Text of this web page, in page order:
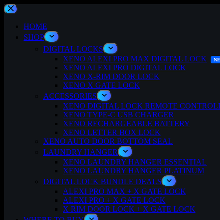
Skip
contentHOME
SHOP
DIGITAL LOCKS
XENO ALEXI PRO MAX DIGITAL LOCK
XENO ALEXI PRO DIGITAL LOCK
XENO X-RIM DOOR LOCK
XENO X GATE LOCK
ACCESSORIES
XENO DIGITAL LOCK REMOTE
XENO TYPE-C USB CHARGER
XENO RECHARGEABLE BATTERY
XENO LETTER BOX LOCK
XENO AUTO DOOR BOTTOM SEAL
LAUNDRY HANGER
XENO LAUNDRY HANGER ESSENTIAL
XENO LAUNDRY HANGER PLATINUM
DIGITAL LOCK BUNDLE DEALS
ALEXI PRO MAX + X GATE LOCK
ALEXI PRO + X GATE LOCK
X RIM DOOR LOCK + X GATE LOCK